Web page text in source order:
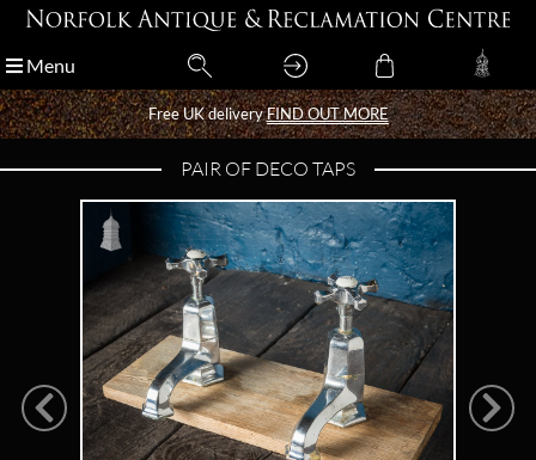
Menu
Free UK deliveryFIND OUT MORE
Menu
Free UK deliveryFIND OUT MORE
PAIR OF DECO TAPS